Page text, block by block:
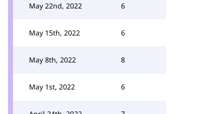
May 22nd, 2022 6
May 15th, 2022 6
May 8th, 2022 8
May 1st, 2022 6